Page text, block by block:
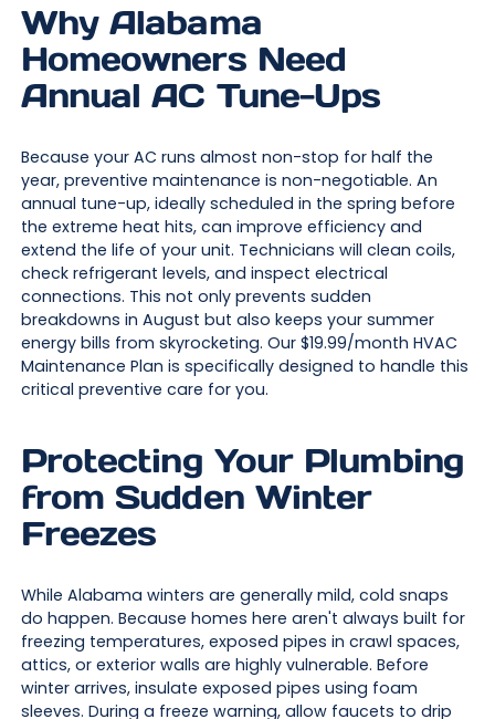
Why Alabama
Homeowners Need
Annual AC Tune-Ups
Because your AC runs almost non-stop for half the
year, preventive maintenance is non-negotiable. An
annual tune-up, ideally scheduled in the spring before
the extreme heat hits, can improve efficiency and
extend the life of your unit. Technicians will clean coils,
check refrigerant levels, and inspect electrical
connections. This not only prevents sudden
breakdowns in August but also keeps your summer
energy bills from skyrocketing. Our $19.99/month HVAC
Maintenance Plan is specifically designed to handle this
critical preventive care for you.
Protecting Your Plumbing
from Sudden Winter
Freezes
While Alabama winters are generally mild, cold snaps
do happen. Because homes here aren't always built for
freezing temperatures, exposed pipes in crawl spaces,
attics, or exterior walls are highly vulnerable. Before
winter arrives, insulate exposed pipes using foam
sleeves. During a freeze warning, allow faucets to drip